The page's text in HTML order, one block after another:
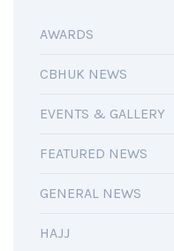
AWARDS
CBHUK NEWS
EVENTS & GALLERY
FEATURED NEWS
GENERAL NEWS
HAJJ